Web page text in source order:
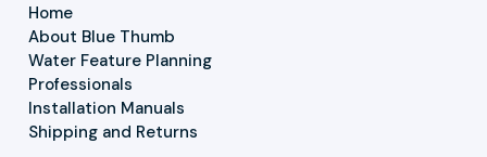
Home
About Blue Thumb
Water Feature Planning
Professionals
Installation Manuals
Shipping and Returns